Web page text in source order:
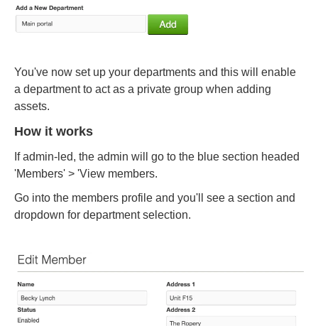
You've now set up your departments and this will enable
a department to act as a private group when adding
assets.
How it works
If admin-led, the admin will go to the blue section headed
'Members' > 'View members.
Go into the members profile and you'll see a section and
dropdown for department selection.